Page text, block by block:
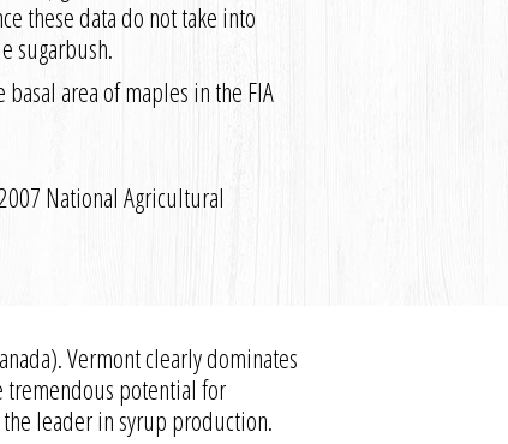
these data do not take into
sugarbush.
area of maples in the FIA
National Agricultural
Vermont clearly dominates
tremendous potential for
leader in syrup production.